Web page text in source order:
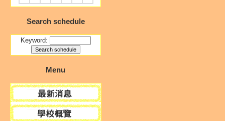
Search schedule
Keyword:
Menu